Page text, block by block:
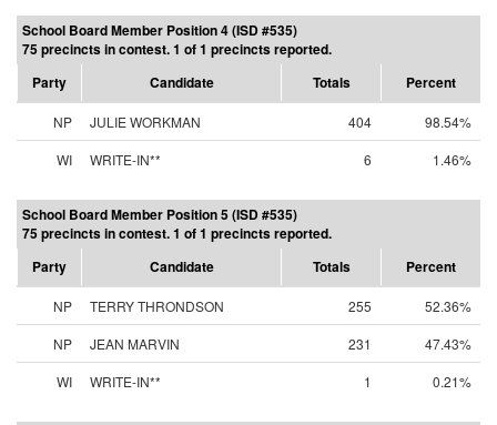
School Board Member Position 4 (ISD #535)
75 precincts in contest. 1 of 1 precincts reported.
Party
Candidate Totals Percent
NP JULIE WORKMAN 404
98.54%
WI
WRITE-IN** 6 1.46%
School Board Member Position 5 (ISD #535)
75 precincts in contest. 1 of 1 precincts reported.
Party
Candidate Totals Percent
NP TERRY THRONDSON 255
52.36%
NP
JEAN MARVIN 231
47.43%
WI
WRITE-IN** 1 0.21%